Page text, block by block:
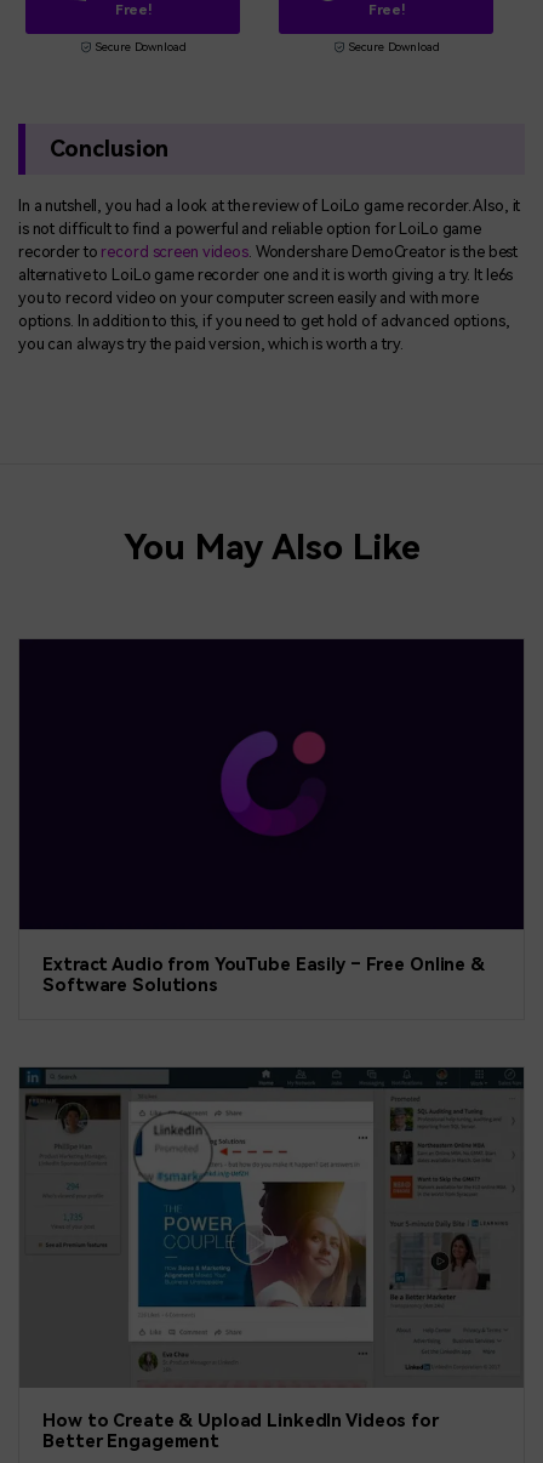
Free!
Secure Download
Free!
Secure Download
Conclusion
In a nutshell, you had a look at the review of LoiLo game recorder. Also, it
is not difficult to find a powerful and reliable option for LoiLo game
recorder to record screen videos. Wondershare DemoCreator is the best
alternative to LoiLo game recorder one and it is worth giving a try. It le6s
you to record video on your computer screen easily and with more
options. In addition to this, if you need to get hold of advanced options,
you can always try the paid version, which is worth a try.
You May Also Like
Extract Audio from YouTube Easily – Free Online &
Software Solutions
How to Create & Upload LinkedIn Videos for
Better Engagement